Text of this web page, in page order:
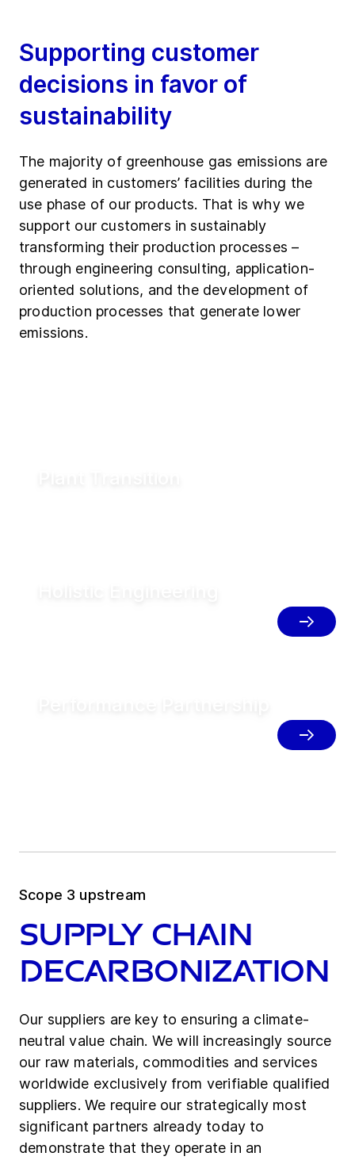
Supporting customer
decisions in favor of
sustainability
The majority of greenhouse gas emissions are
generated in customers’ facilities during the
use phase of our products. That is why we
support our customers in sustainably
transforming their production processes –
through engineering consulting, application-
oriented solutions, and the development of
production processes that generate lower
emissions.
Scope 3 upstream
Supply chain
decarbonization
Our suppliers are key to ensuring a climate-
neutral value chain. We will increasingly source
our raw materials, commodities and services
worldwide exclusively from verifiable qualified
suppliers. We require our strategically most
significant partners already today to
demonstrate that they operate in an